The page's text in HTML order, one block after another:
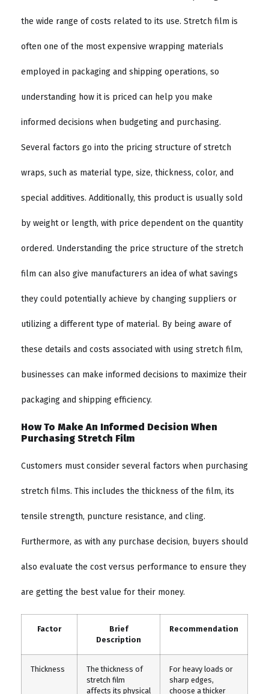
the wide range of costs related to its use. Stretch film is
often one of the most expensive wrapping materials
employed in packaging and shipping operations, so
understanding how it is priced can help you make
informed decisions when budgeting and purchasing.
Several factors go into the pricing structure of stretch
wraps, such as material type, size, thickness, color, and
special additives. Additionally, this product is usually sold
by weight or length, with price dependent on the quantity
ordered. Understanding the price structure of the stretch
film can also give manufacturers an idea of what savings
they could potentially achieve by changing suppliers or
utilizing a different type of material. By being aware of
these details and costs associated with using stretch film,
businesses can make informed decisions to maximize their
packaging and shipping efficiency.
How To Make An Informed Decision When
Purchasing Stretch Film
Customers must consider several factors when purchasing
stretch films. This includes the thickness of the film, its
tensile strength, puncture resistance, and cling.
Furthermore, as with any purchase decision, buyers should
also evaluate the cost versus performance to ensure they
are getting the best value for their money.
Factor
Brief
Description
Recommendation
Thickness
The thickness of
stretch film
affects its physical
For heavy loads or
sharp edges,
choose a thicker